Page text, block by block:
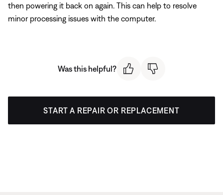
then powering it back on again. This can help to resolve
minor processing issues with the computer.
Was this helpful?
START A REPAIR OR REPLACEMENT